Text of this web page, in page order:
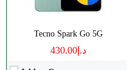
Tecno Spark Go 5G
د.إ430.00